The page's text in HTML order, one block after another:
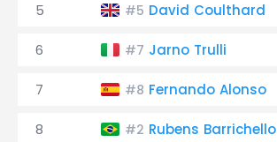
5 #5 David Coulthard
6 #7 Jarno Trulli
7 #8 Fernando Alonso
8 #2 Rubens Barrichello